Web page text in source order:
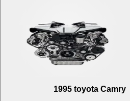
1995 toyota Camry